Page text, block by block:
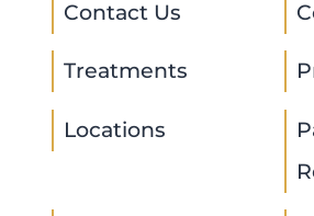
Contact Us
Treatments
Locations